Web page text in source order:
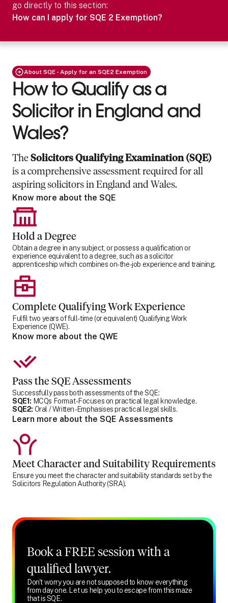
go directly to this section:
How can I apply for SQE 2 Exemption?
About SQE - Apply for an SQE2 Exemption
How to Qualify as a
Solicitor in England and
Wales?
The Solicitors Qualifying Examination (SQE)
is a comprehensive assessment required for all
aspiring solicitors in England and Wales.
Know more about the SQE
Hold a Degree
Obtain a degree in any subject, or possess a qualification or
experience equivalent to a degree, such as a solicitor
apprenticeship which combines on-the-job experience and training.
Complete Qualifying Work Experience
Fulfil two years of full-time (or equivalent) Qualifying Work
Experience (QWE).
Know more about the QWE
Pass the SQE Assessments
Successfully pass both assessments of the SQE:
SQE1: MCQs Format - Focuses on practical legal knowledge.
SQE2: Oral / Written - Emphasises practical legal skills.
Learn more about the SQE Assessments
Meet Character and Suitability Requirements
Ensure you meet the character and suitability standards set by the
Solicitors Regulation Authority (SRA).
Book a FREE session with a
qualified lawyer.
Don't worry you are not supposed to know everything
from day one. Let us help you to escape from this maze
that is SQE.